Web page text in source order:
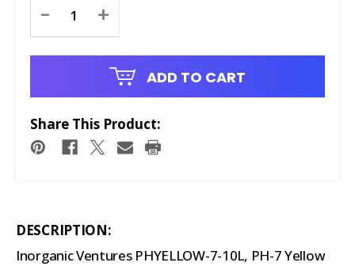
Stock:
- +
ADD TO CART
Share This Product:
DESCRIPTION:
Inorganic Ventures PHYELLOW-7-10L, PH-7 Yellow